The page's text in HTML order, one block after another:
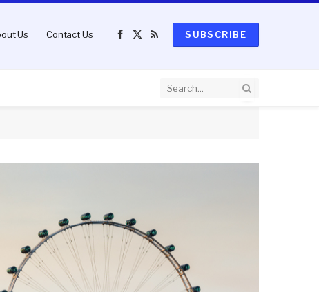
Us Contact Us
Facebook
X
RSS
SUBSCRIBE